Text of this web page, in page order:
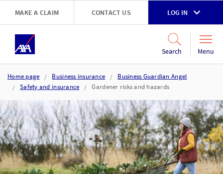
Skip to main content
MAKE A CLAIM CONTACT US LOG IN
Search Menu
Home page Business insurance
Business Guardian Angel
Safety and insurance
Gardener risks and hazards